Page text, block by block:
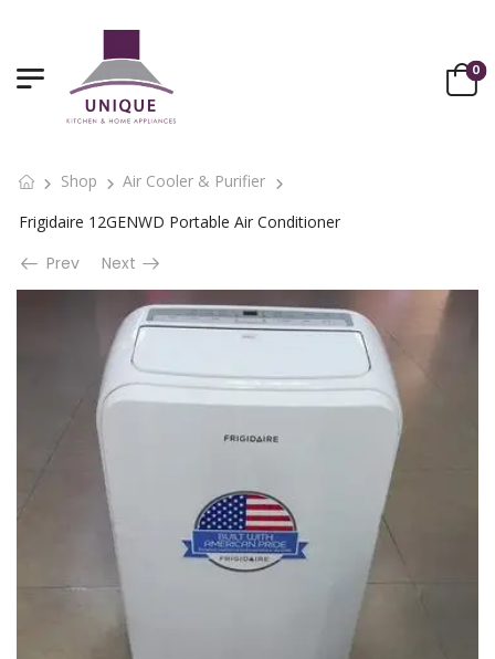
0
Shop
Air Cooler & Purifier
Frigidaire 12GENWD Portable Air Conditioner
Prev Next